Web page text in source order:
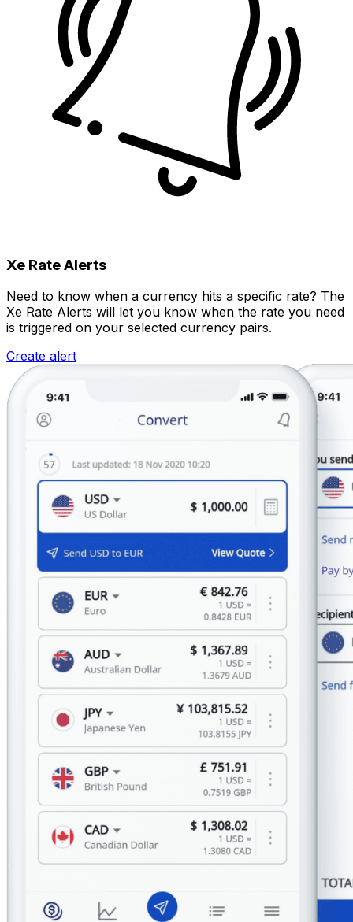
Xe Rate Alerts
Need to know when a currency hits a specific rate? The
Xe Rate Alerts will let you know when the rate you need
is triggered on your selected currency pairs.
Create alert